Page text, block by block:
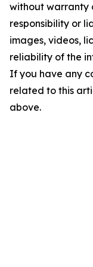
without warranty
responsibility or
images, videos,
reliability of the
If you have any
related to this
above.